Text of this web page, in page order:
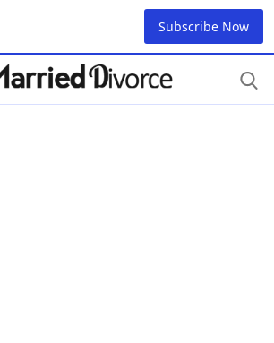
Subscribe Now